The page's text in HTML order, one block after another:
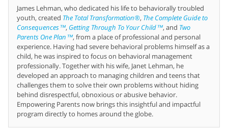
James Lehman, who dedicated his life to behaviorally troubled
youth, created The Total Transformation®, The Complete Guide to
Consequences™, Getting Through To Your Child™, and Two
Parents One Plan™, from a place of professional and personal
experience. Having had severe behavioral problems himself as a
child, he was inspired to focus on behavioral management
professionally. Together with his wife, Janet Lehman, he
developed an approach to managing children and teens that
challenges them to solve their own problems without hiding
behind disrespectful, obnoxious or abusive behavior.
Empowering Parents now brings this insightful and impactful
program directly to homes around the globe.